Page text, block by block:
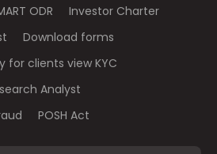
ODR
Investor Charter
Download forms
for clients view KYC
Analyst
POSH Act